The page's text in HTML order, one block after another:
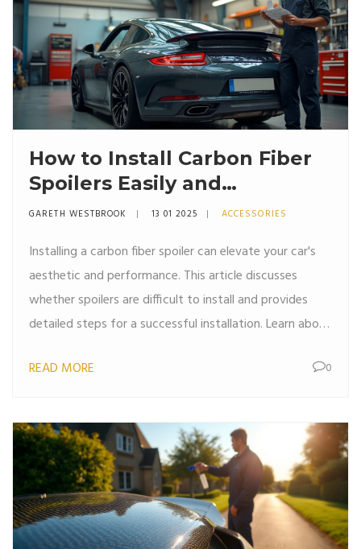
How to Install Carbon Fiber
Spoilers Easily and
Effectively
GARETH WESTBROOK 13 01 2025 ACCESSORIES
Installing a carbon fiber spoiler can elevate your car's
aesthetic and performance. This article discusses
whether spoilers are difficult to install and provides
detailed steps for a successful installation. Learn about
and common pitfalls to avoid. By the end of the
modification project.
READ MORE 0